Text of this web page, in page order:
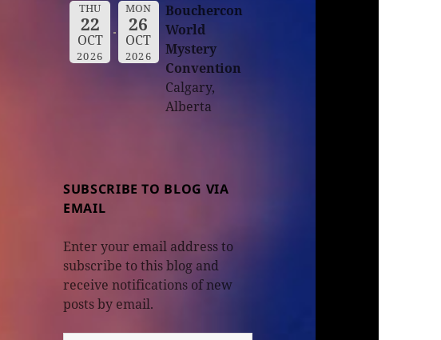
THU
22
OCT
2026
MON
26
OCT
2026
Bouchercon
World
Mystery
Convention
Calgary,
Alberta
SUBSCRIBE TO BLOG VIA
EMAIL
Enter your email address to
subscribe to this blog and
receive notifications of new
posts by email.